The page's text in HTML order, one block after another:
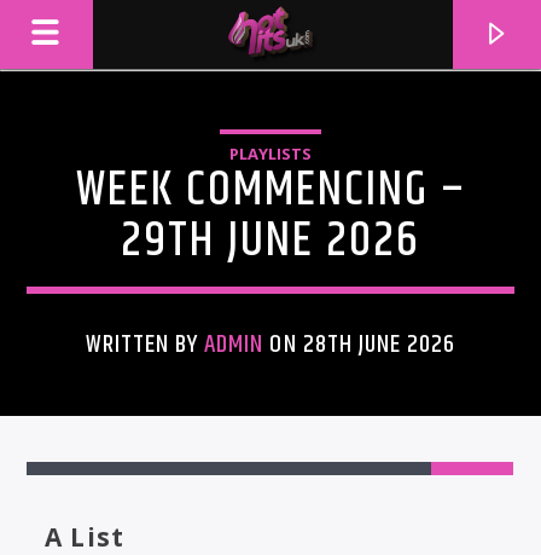
ARTIST
PLAYLISTS
WEEK COMMENCING –
29TH JUNE 2026
WRITTEN BYADMIN ON 28TH JUNE 2026
A List